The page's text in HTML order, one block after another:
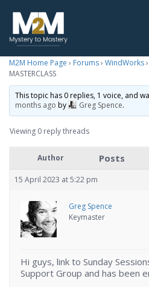
M2M Home Page › Forums› WindWorks›
MASTERCLASS
This topic has 0 replies, 1 voice, and
months ago by Greg Spence.
Viewing 0 reply threads
Author Posts
15 April 2023 at 5:22 pm
Greg Spence
Keymaster
Hi guys, link to Sunday
Support Group and has been